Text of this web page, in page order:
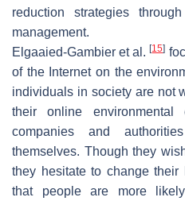
reduction strategies
management.
Elgaaied-Gambier et al.[15]
of the Internet on the
individuals in society are not
their online
companies and
themselves. Though they
they hesitate to change
that people are more